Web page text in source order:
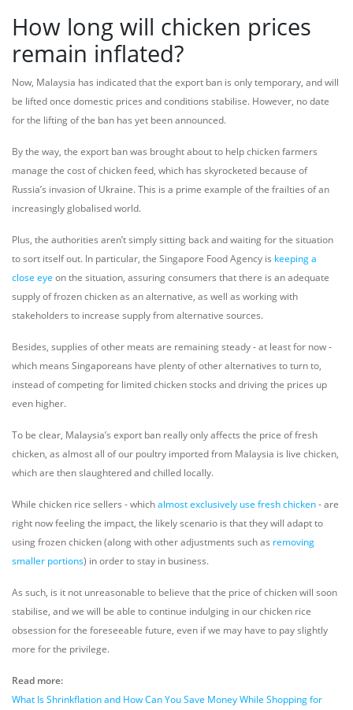
How long will chicken prices
remain inflated?
Now, Malaysia has indicated that the export ban is only temporary, and will
be lifted once domestic prices and conditions stabilise. However, no date
for the lifting of the ban has yet been announced.
By the way, the export ban was brought about to help chicken farmers
manage the cost of chicken feed, which has skyrocketed because of
Russia’s invasion of Ukraine. This is a prime example of the frailties of an
increasingly globalised world.
Plus, the authorities aren’t simply sitting back and waiting for the situation
to sort itself out. In particular, the Singapore Food Agency is keeping a
close eye on the situation, assuring consumers that there is an adequate
supply of frozen chicken as an alternative, as well as working with
stakeholders to increase supply from alternative sources.
Besides, supplies of other meats are remaining steady - at least for now -
which means Singaporeans have plenty of other alternatives to turn to,
instead of competing for limited chicken stocks and driving the prices up
even higher.
To be clear, Malaysia’s export ban really only affects the price of fresh
chicken, as almost all of our poultry imported from Malaysia is live chicken,
which are then slaughtered and chilled locally.
While chicken rice sellers - whichalmost exclusively use fresh chicken- are
right now feeling the impact, the likely scenario is that they will adapt to
using frozen chicken (along with other adjustments such as removing
smaller portions) in order to stay in business.
As such, is it not unreasonable to believe that the price of chicken will soon
stabilise, and we will be able to continue indulging in our chicken rice
obsession for the foreseeable future, even if we may have to pay slightly
more for the privilege.
Read more:
What Is Shrinkflation and How Can You Save Money While Shopping for